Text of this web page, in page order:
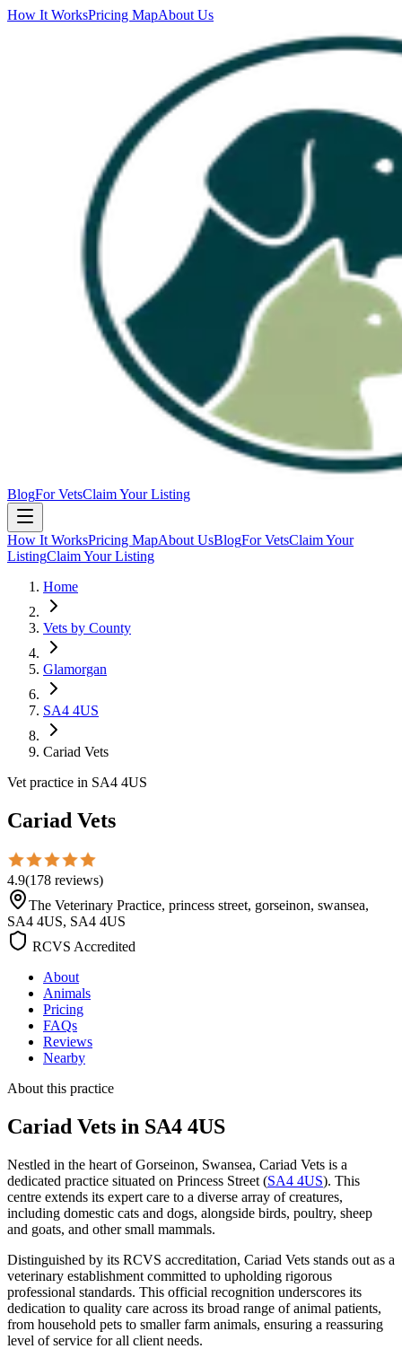
How It WorksPricing MapAbout Us
BlogFor VetsClaim Your Listing
How It WorksPricing MapAbout UsBlogFor VetsClaim Your
ListingClaim Your Listing
Home
Vets by County
Glamorgan
SA4 4US
Cariad Vets
Vet practice in SA4 4US
Cariad Vets
4.9(178 reviews)
The Veterinary Practice, princess street, gorseinon, swansea,
SA4 4US, SA4 4US
RCVS Accredited
About
Animals
Pricing
FAQs
Reviews
Nearby
About this practice
Cariad Vets in SA4 4US
Nestled in the heart of Gorseinon, Swansea, Cariad Vets is a
dedicated practice situated on Princess Street (SA4 4US). This
centre extends its expert care to a diverse array of creatures,
including domestic cats and dogs, alongside birds, poultry, sheep
and goats, and other small mammals.
Distinguished by its RCVS accreditation, Cariad Vets stands out as a
veterinary establishment committed to upholding rigorous
professional standards. This official recognition underscores its
dedication to quality care across its broad range of animal patients,
from household pets to smaller farm animals, ensuring a reassuring
level of service for all client needs.